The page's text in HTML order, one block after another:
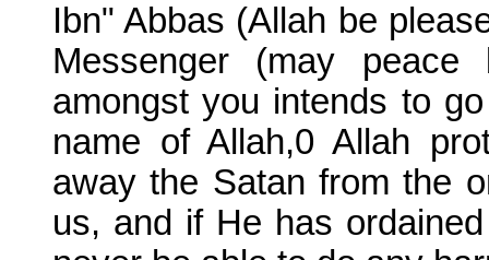
Ibn" Abbas (Allah be
Messenger (may
amongst you intends to
name of Allah,0 Allah
away the Satan from the
us, and if He has